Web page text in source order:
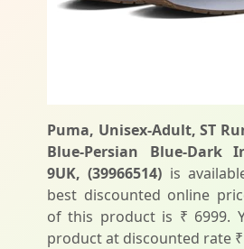
Puma, Unisex-Adult, ST
Blue-Persian Blue-Dark
9UK, (39966514) is
best discounted online
of this product is ₹ 6999.
product at discounted rate ₹